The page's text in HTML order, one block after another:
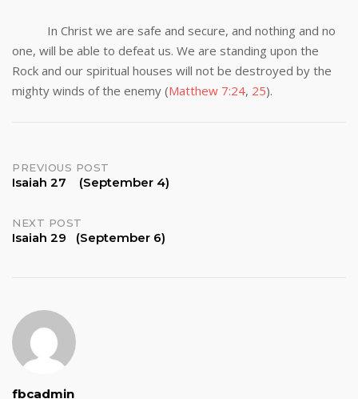
In Christ we are safe and secure, and nothing and no
one, will be able to defeat us. We are standing upon the
Rock and our spiritual houses will not be destroyed by the
mighty winds of the enemy (Matthew 7:24, 25).
Post
PREVIOUS POST
Isaiah 27 (September 4)
NEXT POST
Isaiah 29 (September 6)
fbcadmin